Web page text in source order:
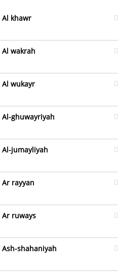
Al khawr
Al wakrah
Al wukayr
Al-ghuwayriyah
Al-jumayliyah
Ar rayyan
Ar ruways
Ash-shahaniyah